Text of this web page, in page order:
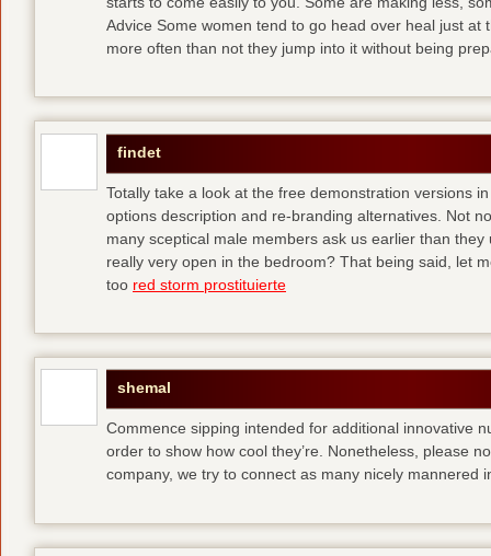
Advice Some women tend to go head over heal just
more often than not they jump into it without being
findet
Totally take a look at the free demonstration versions
options description and re-branding alternatives. Not
many sceptical male members ask us earlier than
really very open in the bedroom? That being said, let
too red storm prostituierte
shemal
Commence sipping intended for additional innovative
order to show how cool they’re. Nonetheless, please
company, we try to connect as many nicely mannered